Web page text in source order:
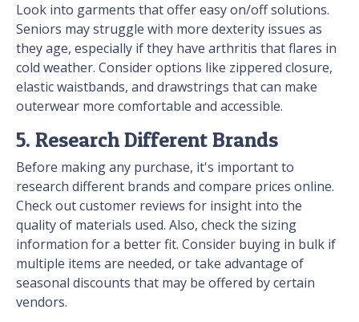
Look into garments that offer easy on/off solutions.
Seniors may struggle with more dexterity issues as
they age, especially if they have arthritis that flares in
cold weather. Consider options like zippered closure,
elastic waistbands, and drawstrings that can make
outerwear more comfortable and accessible.
5. Research Different Brands
Before making any purchase, it's important to
research different brands and compare prices online.
Check out customer reviews for insight into the
quality of materials used. Also, check the sizing
information for a better fit. Consider buying in bulk if
multiple items are needed, or take advantage of
seasonal discounts that may be offered by certain
vendors.